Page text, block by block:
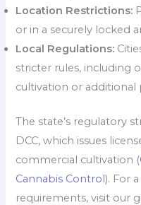
Location Restrictions:
or in a securely locked
Local Regulations:
stricter rules, including
cultivation or
The state’s regulatory
DCC, which issues
commercial cultivation (
Cannabis Control). For
requirements, visit our